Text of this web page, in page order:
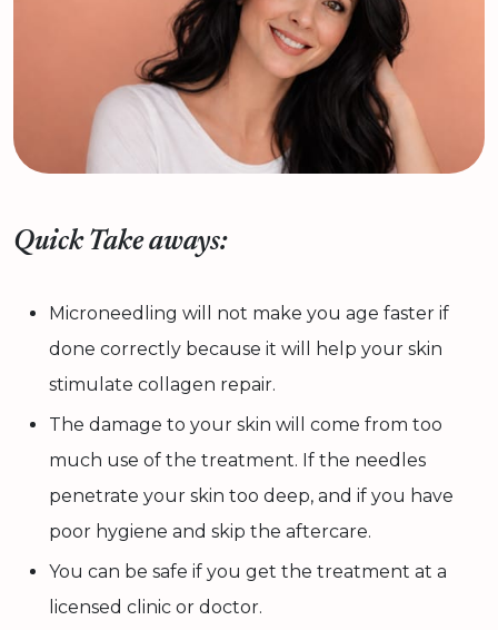
Quick Take aways:
Microneedling will not make you age faster if
done correctly because it will help your skin
stimulate collagen repair.
The damage to your skin will come from too
much use of the treatment. If the needles
penetrate your skin too deep, and if you have
poor hygiene and skip the aftercare.
You can be safe if you get the treatment at a
licensed clinic or doctor.